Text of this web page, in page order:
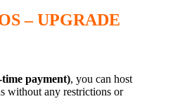
– UPGRADE
time payment), you can host
without any restrictions or